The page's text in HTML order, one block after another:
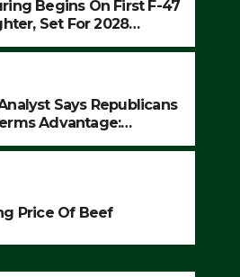
Price Of Beef
Begins On First F-47
Set For 2028
Says Republicans
Advantage:
Price Of Beef